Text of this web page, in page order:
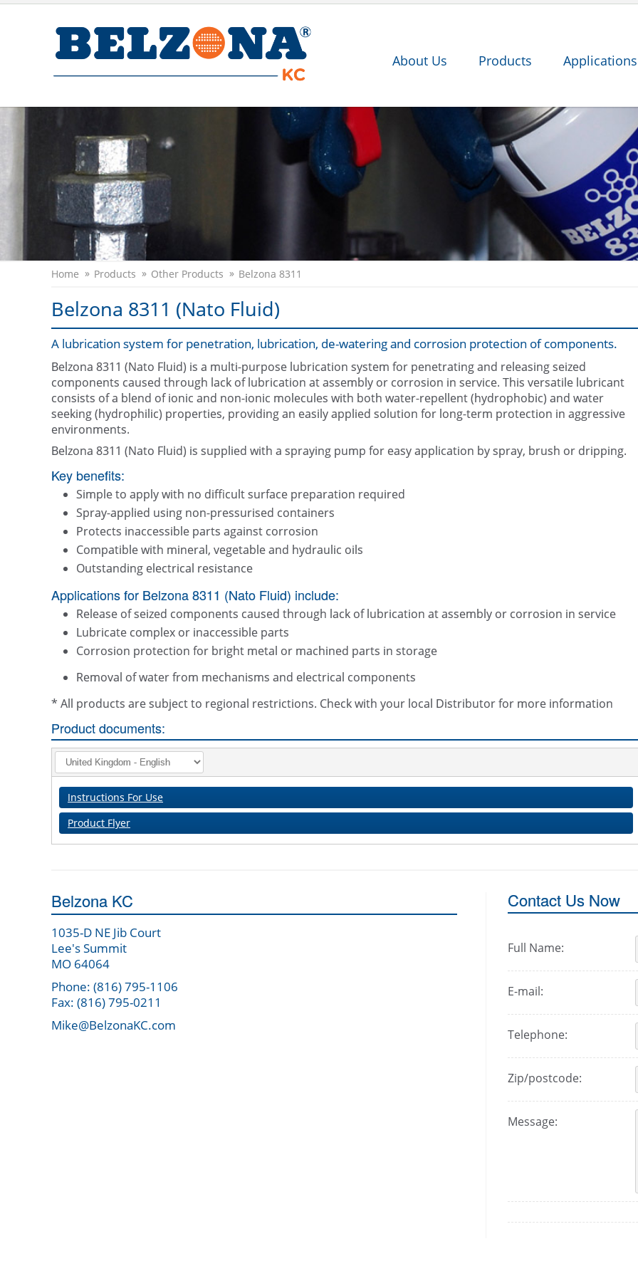
About Us Products Applications
Home Products Other Products Belzona 8311
Belzona 8311 (Nato Fluid)
A lubrication system for penetration, lubrication, de-watering and corrosion protection of components.
Belzona 8311 (Nato Fluid) is a multi-purpose lubrication system for penetrating and releasing seized
components caused through lack of lubrication at assembly or corrosion in service. This versatile lubricant
consists of a blend of ionic and non-ionic molecules with both water-repellent (hydrophobic) and water
seeking (hydrophilic) properties, providing an easily applied solution for long-term protection in aggressive
environments.
Belzona 8311 (Nato Fluid) is supplied with a spraying pump for easy application by spray, brush or dripping.
Key benefits:
Simple to apply with no difficult surface preparation required
Spray-applied using non-pressurised containers
Protects inaccessible parts against corrosion
Compatible with mineral, vegetable and hydraulic oils
Outstanding electrical resistance
Applications for Belzona 8311 (Nato Fluid) include:
Release of seized components caused through lack of lubrication at assembly or corrosion in service
Lubricate complex or inaccessible parts
Corrosion protection for bright metal or machined parts in storage
Removal of water from mechanisms and electrical components
* All products are subject to regional restrictions. Check with your local Distributor for more information
Product documents:
Instructions For Use
Product Flyer
and bolts
Lubricating mechanisms and
Belzona KC
1035-D NE Jib Court
Lee's Summit
MO 64064
Phone: (816) 795-1106
Fax: (816) 795-0211
Mike@BelzonaKC.com
Contact Us Now
Full Name:
E-mail:
Telephone:
Zip/postcode:
Message: